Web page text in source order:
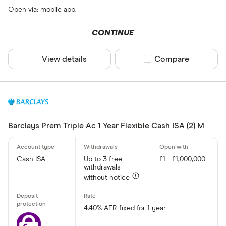
Open via: mobile app.
CONTINUE
View details Compare product
Compare
Barclays Prem Triple Ac 1 Year Flexible Cash ISA (2) M
Cash ISA
Up to 3 free
withdrawals
without notice
£1 - £1,000,000
4.40% AER fixed for 1 year